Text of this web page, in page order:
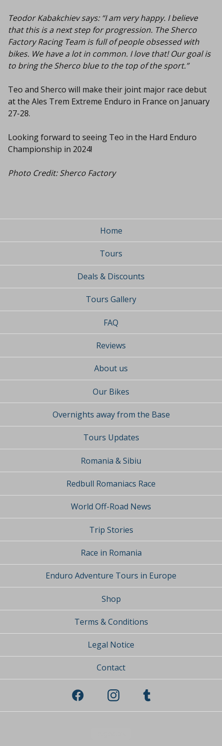
Teodor Kabakchiev says: “I am very happy. I believe
that this is a next step for progression. The Sherco
Factory Racing Team is full of people obsessed with
bikes. We have a lot in common. I love that! Our goal is
to bring the Sherco blue to the top of the sport.”
Teo and Sherco will make their joint major race debut
at the Ales Trem Extreme Enduro in France on January
27-28.
Looking forward to seeing Teo in the Hard Enduro
Championship in 2024!
Photo Credit: Sherco Factory
Home
Tours
Deals & Discounts
Tours Gallery
FAQ
Reviews
About us
Our Bikes
Overnights away from the Base
Tours Updates
Romania & Sibiu
Redbull Romaniacs Race
World Off-Road News
Trip Stories
Race in Romania
Enduro Adventure Tours in Europe
Shop
Terms & Conditions
Legal Notice
Contact